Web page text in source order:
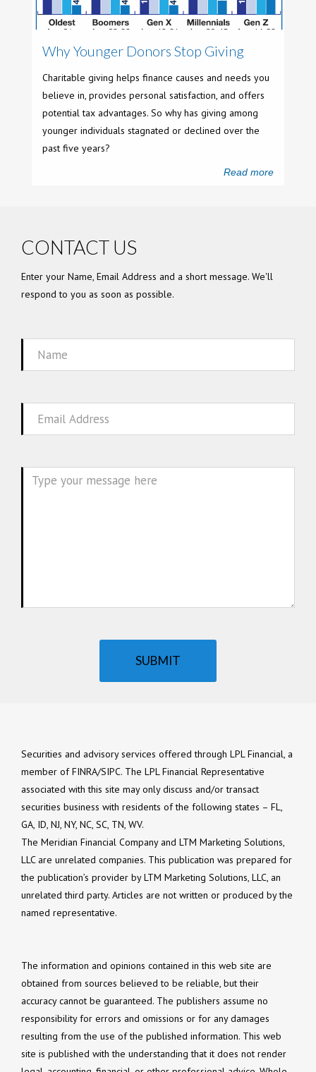
Why Younger Donors Stop Giving
Charitable giving helps finance causes and needs you
believe in, provides personal satisfaction, and offers
potential tax advantages. So why has giving among
younger individuals stagnated or declined over the
past five years?
Read more
CONTACT US
Enter your Name, Email Address and a short message. We'll
respond to you as soon as possible.
Name
Email
SUBMIT
Securities and advisory services offered through LPL Financial, a
member of FINRA/SIPC. The LPL Financial Representative
associated with this site may only discuss and/or transact
securities business with residents of the following states – FL,
GA, ID, NJ, NY, NC, SC, TN, WV.
The Meridian Financial Company and LTM Marketing Solutions,
LLC are unrelated companies. This publication was prepared for
the publication’s provider by LTM Marketing Solutions, LLC, an
unrelated third party. Articles are not written or produced by the
named representative.
The information and opinions contained in this web site are
obtained from sources believed to be reliable, but their
accuracy cannot be guaranteed. The publishers assume no
responsibility for errors and omissions or for any damages
resulting from the use of the published information. This web
site is published with the understanding that it does not render